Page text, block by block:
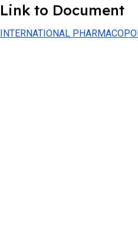
Link to Document
INTERNATIONAL